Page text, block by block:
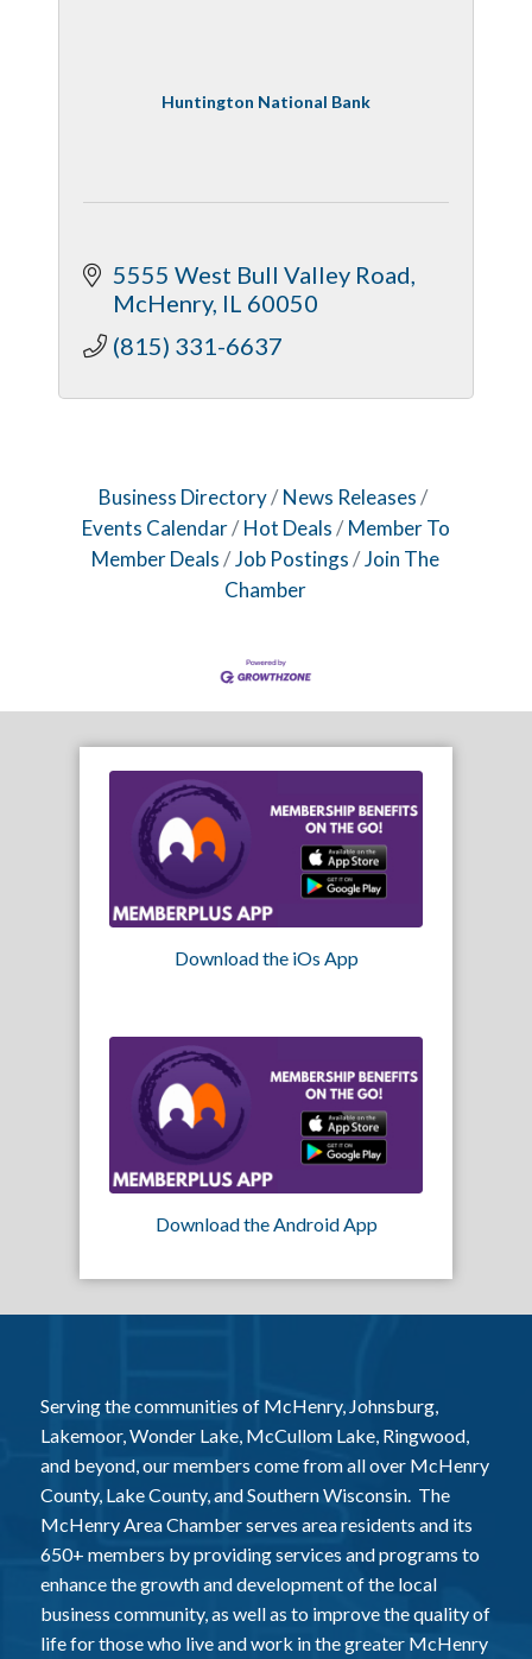
Huntington National Bank
5555 West Bull Valley Road
McHenry IL 60050
(815) 331-6637
Business Directory
News Releases
Events Calendar
Hot Deals
Member To
Member Deals
Job Postings
Join The
Chamber
Download the iOs App
Download the Android App
Serving the communities of McHenry, Johnsburg,
Lakemoor, Wonder Lake, McCullom Lake, Ringwood,
and beyond, our members come from all over McHenry
County, Lake County, and Southern Wisconsin. The
McHenry Area Chamber serves area residents and its
650+ members by providing services and programs to
enhance the growth and development of the local
business community, as well as to improve the quality of
life for those who live and work in the greater McHenry